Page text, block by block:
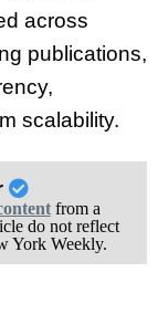
across
publications,
scalability.
from a
do not reflect
York Weekly.